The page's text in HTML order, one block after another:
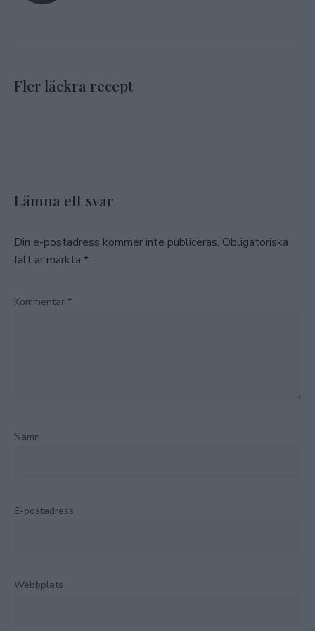
Fler läckra recept
Lämna ett svar
Din e-postadress kommer inte publiceras. Obligatoriska
fält är märkta *
Kommentar *
Namn
E-postadress
Webbplats